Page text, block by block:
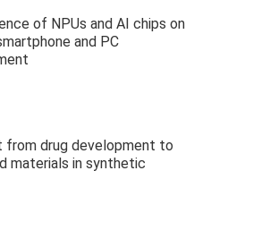
of NPUs and AI chips on
and PC
from drug development to
materials in synthetic